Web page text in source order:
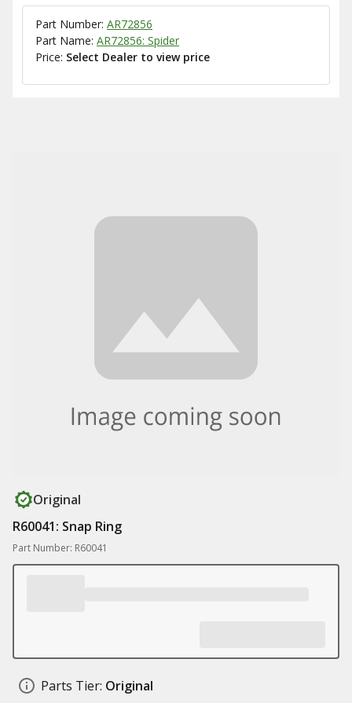
Part Number: AR72856
Part Name: AR72856: Spider
Price: Select Dealer to view price
Original
R60041: Snap Ring
Part Number: R60041
Parts Tier: Original